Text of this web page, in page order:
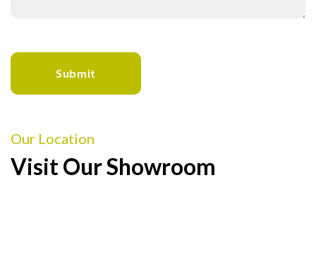
Our Location
Visit Our Showroom